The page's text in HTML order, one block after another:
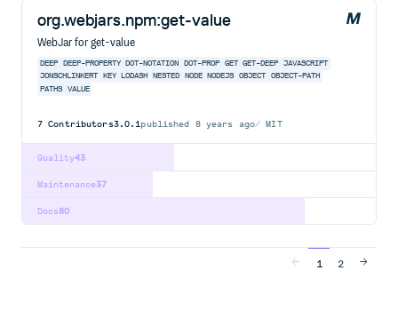
org.webjars.npm:get-value
WebJar for get-value
DEEP DEEP-PROPERTY DOT-NOTATION DOT-PROP GET GET-DEEP JAVASCRIPT
JONSCHLINKERT
KEY LODASH NESTED NODE NODEJS OBJECT OBJECT-PATH
PATHS
VALUE
7 Contributors3.0.1published 8 years ago MIT
43
Quality
37
Maintenance
80
Docs
1 2